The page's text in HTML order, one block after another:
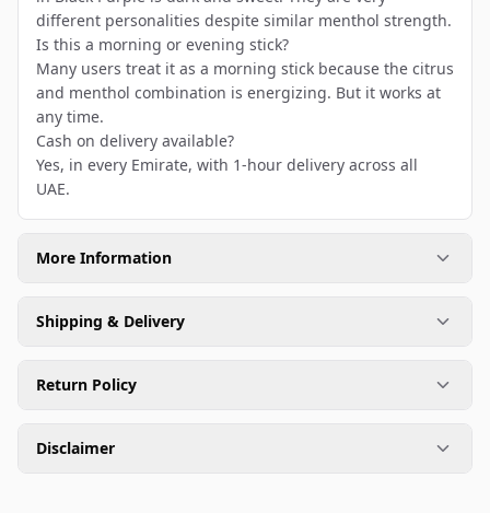
different personalities despite similar menthol strength.
Is this a morning or evening stick?
Many users treat it as a morning stick because the citrus
and menthol combination is energizing. But it works at
any time.
Cash on delivery available?
Yes, in every Emirate, with 1-hour delivery across all
UAE.
More Information
Shipping & Delivery
Return Policy
Disclaimer